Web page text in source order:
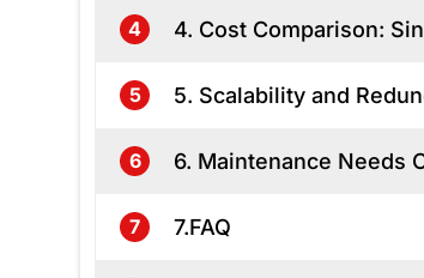
4 4. Cost Comparison:
5 5. Scalability and
6 6. Maintenance Needs
7 7.FAQ